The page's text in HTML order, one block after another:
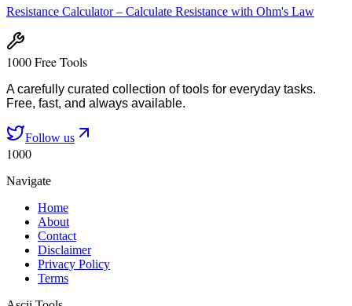
Resistance Calculator – Calculate Resistance with Ohm's Law
1000 Free Tools
A carefully curated collection of tools for everyday tasks.
Free, fast, and always available.
Follow us
1000
Navigate
Home
About
Contact
Disclaimer
Privacy Policy
Terms